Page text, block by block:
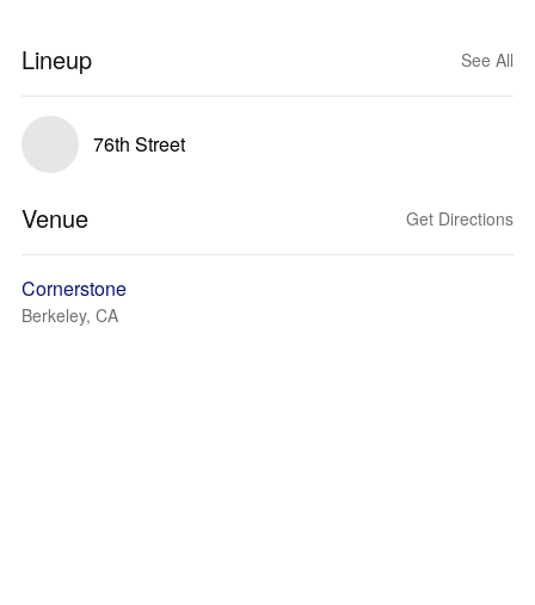
Lineup See All
76th Street
Venue Get Directions
Cornerstone
Berkeley, CA